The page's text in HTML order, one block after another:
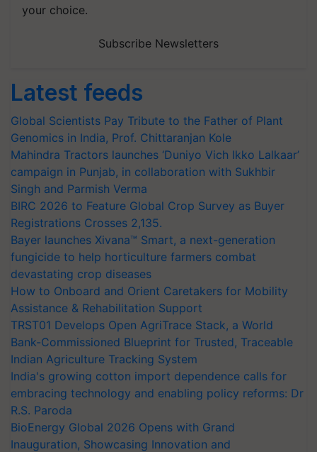
your choice.
Subscribe Newsletters
Latest feeds
Global Scientists Pay Tribute to the Father of Plant
Genomics in India, Prof. Chittaranjan Kole
Mahindra Tractors launches ‘Duniyo Vich Ikko Lalkaar’
campaign in Punjab, in collaboration with Sukhbir
Singh and Parmish Verma
BIRC 2026 to Feature Global Crop Survey as Buyer
Registrations Crosses 2,135.
Bayer launches Xivana™ Smart, a next-generation
fungicide to help horticulture farmers combat
devastating crop diseases
How to Onboard and Orient Caretakers for Mobility
Assistance & Rehabilitation Support
TRST01 Develops Open AgriTrace Stack, a World
Bank-Commissioned Blueprint for Trusted, Traceable
Indian Agriculture Tracking System
India's growing cotton import dependence calls for
embracing technology and enabling policy reforms: Dr
R.S. Paroda
BioEnergy Global 2026 Opens with Grand
Inauguration, Showcasing Innovation and